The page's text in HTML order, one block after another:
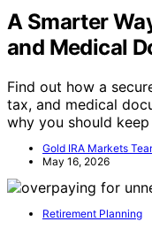
A Smarter
and Medical
Find out how a
tax, and medical
why you should
Gold IRA Markets
May 16, 2026
Retirement Planning